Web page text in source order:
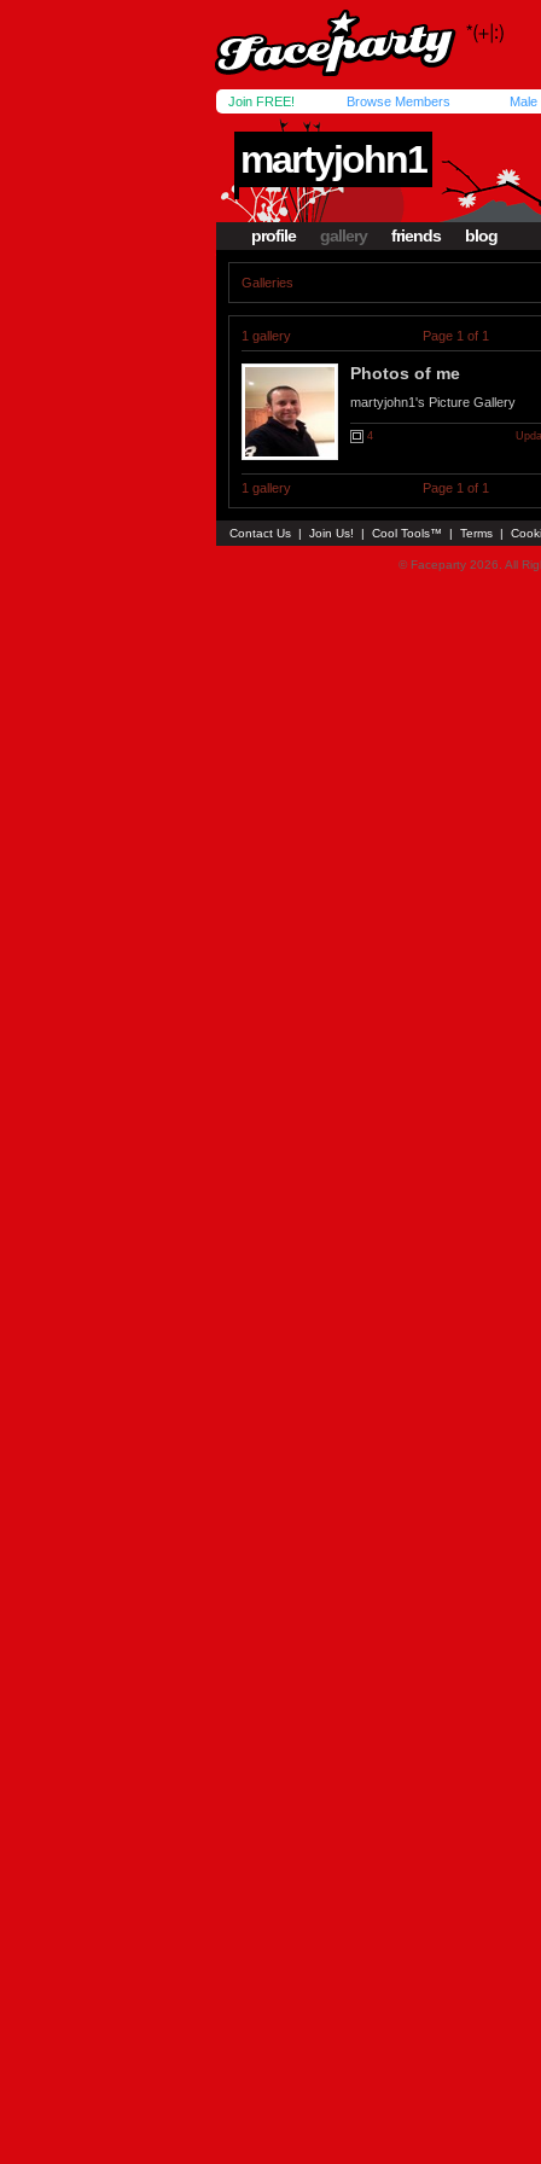
Join FREE! Browse Members Male
martyjohn1
profile gallery friends blog
Galleries
1 gallery Page 1 of 1
Photos of me
martyjohn1's Picture Gallery
4
1 gallery Page 1 of 1
Contact Us | Join Us! | Cool Tools™ | Terms |
© Faceparty 2026. All